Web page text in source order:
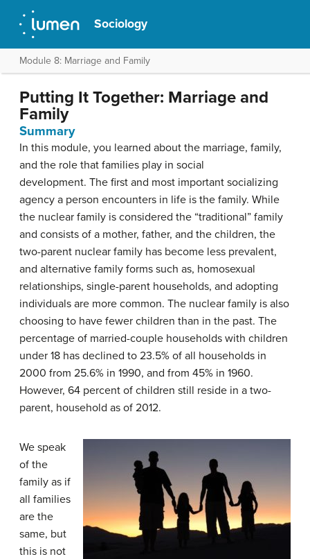
Sociology
Module 8: Marriage and Family
Putting It Together: Marriage and
Family
Summary
In this module, you learned about the marriage, family,
and the role that families play in social
development. The first and most important socializing
agency a person encounters in life is the family. While
the nuclear family is considered the “traditional” family
and consists of a mother, father, and the children, the
two-parent nuclear family has become less prevalent,
and alternative family forms such as, homosexual
relationships, single-parent households, and adopting
individuals are more common. The nuclear family is also
choosing to have fewer children than in the past. The
percentage of married-couple households with children
under 18 has declined to 23.5% of all households in
2000 from 25.6% in 1990, and from 45% in 1960.
However, 64 percent of children still reside in a two-
parent, household as of 2012.
We speak
of the
family as if
all families
are the
same, but
this is not